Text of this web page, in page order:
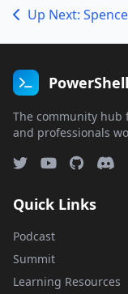
Up Next:
The community hub
and professionals
Quick Links
Podcast
Summit
Learning Resources